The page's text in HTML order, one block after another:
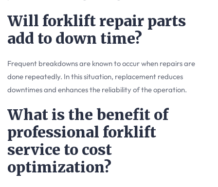
Will forklift repair parts
add to down time?
Frequent breakdowns are known to occur when repairs are
done repeatedly. In this situation, replacement reduces
downtimes and enhances the reliability of the operation.
What is the benefit of
professional forklift
service to cost
optimization?